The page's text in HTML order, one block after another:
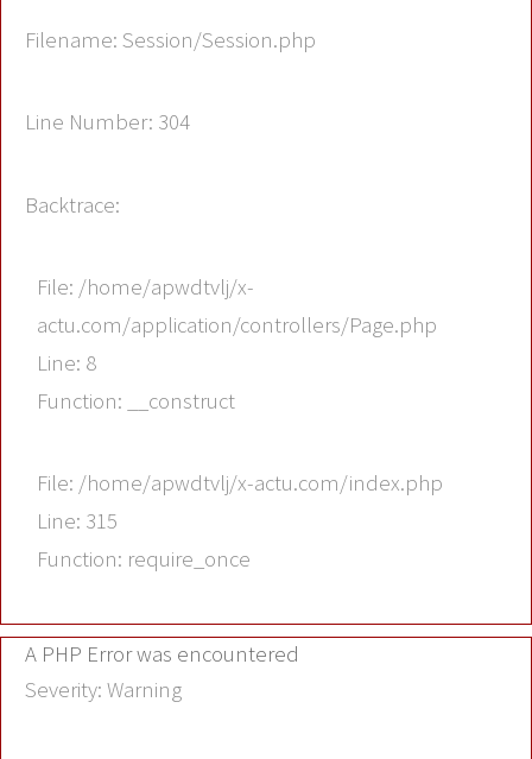
Filename: Session/Session.php
Line Number: 304
Backtrace:
File: /home/apwdtvlj/x-
actu.com/application/controllers/Page.php
Line: 8
Function: __construct
File: /home/apwdtvlj/x-actu.com/index.php
Line: 315
Function: require_once
A PHP Error was encountered
Severity: Warning